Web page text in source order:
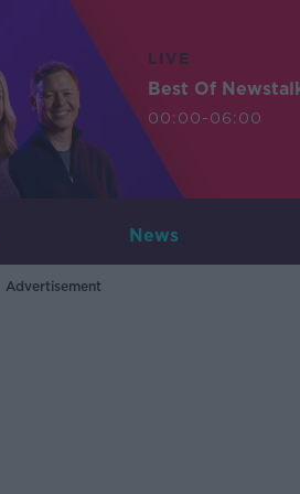
LIVE
Best Of
00:00-06:00
News
Advertisement